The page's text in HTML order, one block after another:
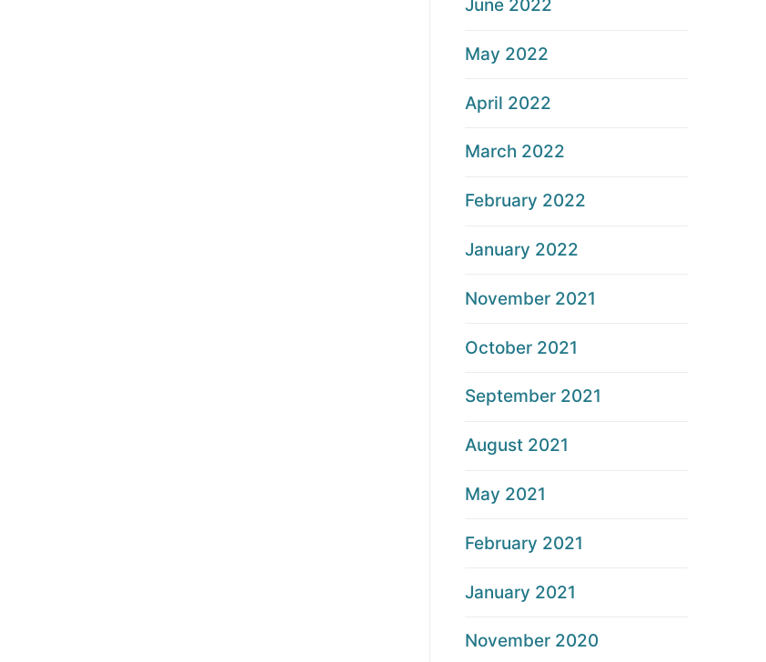
June 2022
May 2022
April 2022
March 2022
February 2022
January 2022
November 2021
October 2021
September 2021
August 2021
May 2021
February 2021
January 2021
November 2020